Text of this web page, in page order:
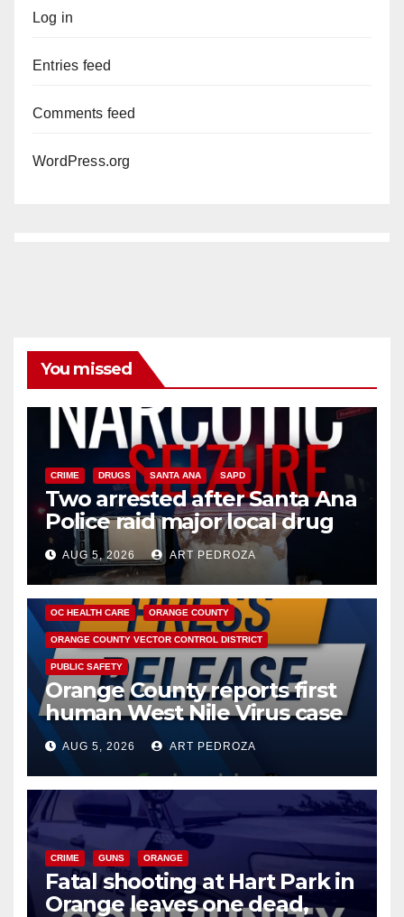
Log in
Entries feed
Comments feed
WordPress.org
You missed
CRIME DRUGS SANTA ANA SAPD
Two arrested after Santa Ana
Police raid major local drug
hub
AUG 5, 2026 ART PEDROZA
DISEASE HEALTH AND MEDICAL INSECTS
OC HEALTH CARE ORANGE COUNTY
ORANGE COUNTY VECTOR CONTROL DISTRICT
PUBLIC SAFETY
Orange County reports first
human West Nile Virus case
of 2026: what you need to
know
AUG 5, 2026 ART PEDROZA
CRIME GUNS ORANGE
Fatal shooting at Hart Park in
Orange leaves one dead,